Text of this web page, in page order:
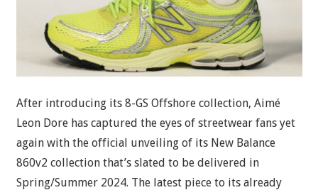
After introducing its 8-GS Offshore collection, Aimé
Leon Dore has captured the eyes of streetwear fans yet
again with the official unveiling of its New Balance
860v2 collection that’s slated to be delivered in
Spring/Summer 2024. The latest piece to its already